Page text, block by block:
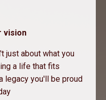
vision
just about what you
a life that fits
legacy you'll be proud